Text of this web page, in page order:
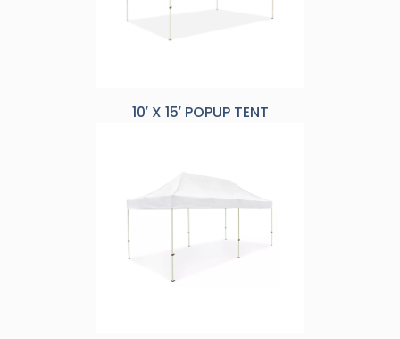
10′ X 15′ POPUP TENT